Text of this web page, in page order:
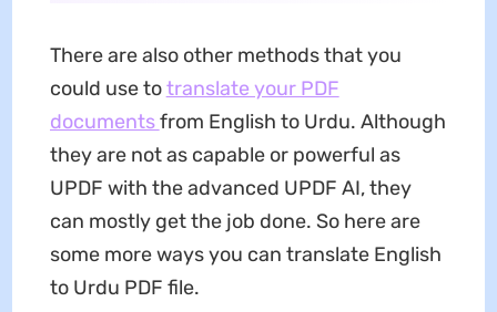
There are also other methods that you
could use totranslate your PDF
documentsfrom English to Urdu. Although
they are not as capable or powerful as
UPDF with the advanced UPDF AI, they
can mostly get the job done. So here are
some more ways you can translate English
to Urdu PDF file.